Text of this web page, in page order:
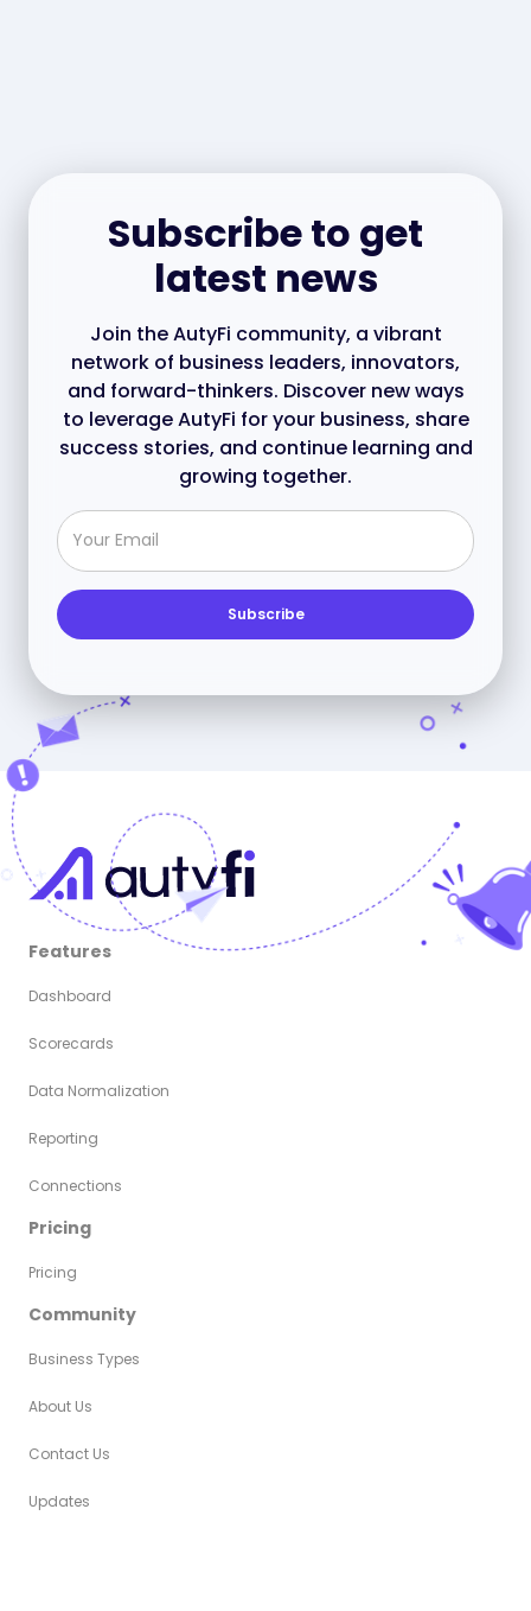
Subscribe to get
latest news
Join the AutyFi community, a vibrant
network of business leaders, innovators,
and forward-thinkers. Discover new ways
to leverage AutyFi for your business, share
success stories, and continue learning and
growing together.
Features
Dashboard
Scorecards
Data Normalization
Reporting
Connections
Pricing
Pricing
Community
Business Types
About Us
Contact Us
Updates